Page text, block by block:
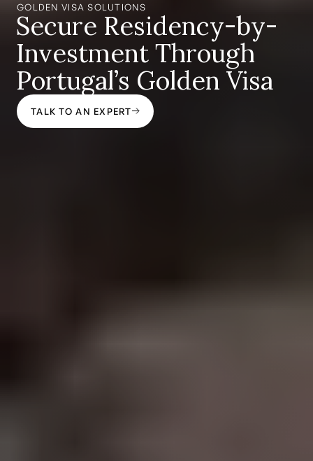
GOLDEN VISA SOLUTIONS
Secure Residency-by-
Investment Through
Portugal’s Golden Visa
TALK TO AN EXPERT